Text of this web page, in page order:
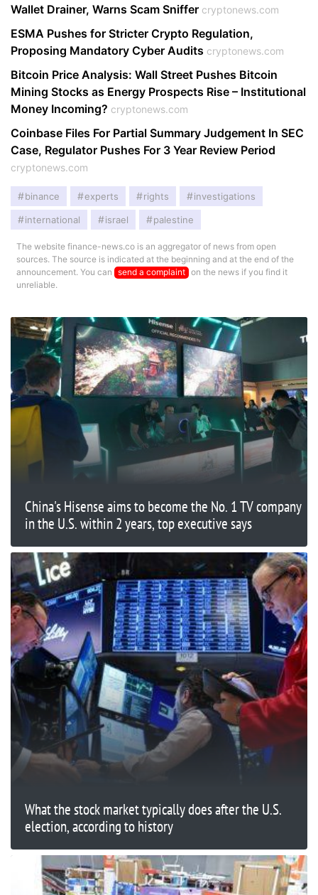
Wallet Drainer, Warns Scam Sniffer cryptonews.com
ESMA Pushes for Stricter Crypto Regulation,
Proposing Mandatory Cyber Audits cryptonews.com
Bitcoin Price Analysis: Wall Street Pushes Bitcoin
Mining Stocks as Energy Prospects Rise – Institutional
Money Incoming? cryptonews.com
Coinbase Files For Partial Summary Judgement In SEC
Case, Regulator Pushes For 3 Year Review Period
cryptonews.com
binance experts rights investigations
international israel palestine
The website finance-news.co is an aggregator of news from open
sources. The source is indicated at the beginning and at the end of the
announcement. You can send a complaint on the news if you find it
unreliable.
China's Hisense aims to become the No. 1 TV company
in the U.S. within 2 years, top executive says
What the stock market typically does after the U.S.
election, according to history